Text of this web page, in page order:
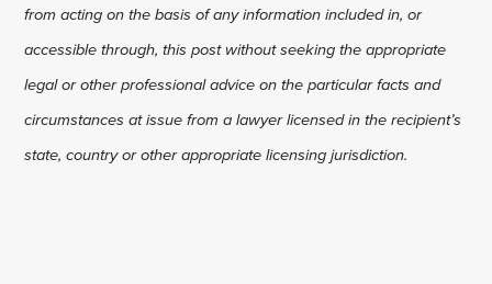
from acting on the basis of any information included in, or
accessible through, this post without seeking the appropriate
legal or other professional advice on the particular facts and
circumstances at issue from a lawyer licensed in the recipient’s
state, country or other appropriate licensing jurisdiction.